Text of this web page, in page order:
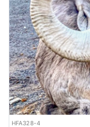
HFA328-4